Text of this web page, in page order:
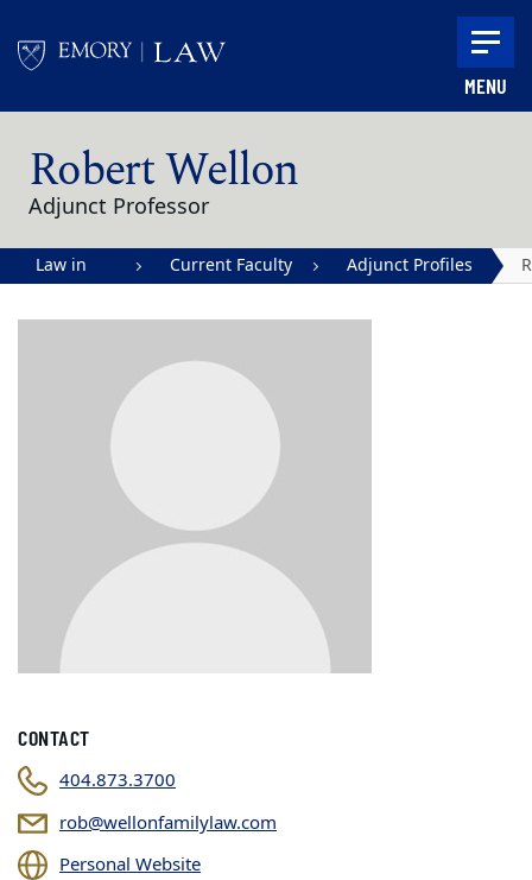
MENU
Robert Wellon
Adjunct Professor
Law in
Current Faculty Adjunct Profiles
CONTACT
404.873.3700
rob@wellonfamilylaw.com
Personal Website